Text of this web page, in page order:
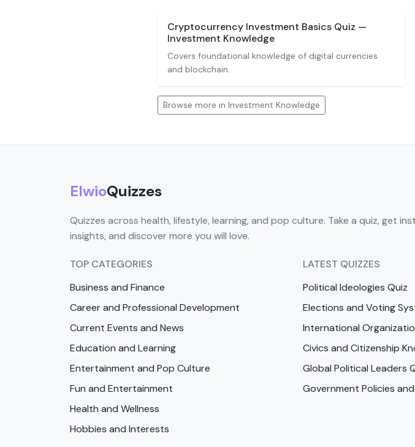
Cryptocurrency Investment Basics Quiz —
Investment Knowledge
Covers foundational knowledge of digital currencies
and blockchain.
Browse more in Investment Knowledge
ElwioQuizzes
Quizzes across health, lifestyle, learning, and pop culture. Take a quiz, get
insights, and discover more you will love.
TOP CATEGORIES
Business and Finance
Career and Professional Development
Current Events and News
Education and Learning
Entertainment and Pop Culture
Fun and Entertainment
Health and Wellness
Hobbies and Interests
LATEST QUIZZES
Political Ideologies Quiz
Elections and Voting
International
Civics and Citizenship
Global Political Leaders
Government Policies